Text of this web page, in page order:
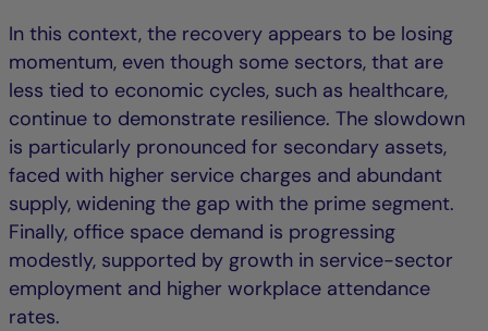
In this context, the recovery appears to be losing
momentum, even though some sectors, that are
less tied to economic cycles, such as healthcare,
continue to demonstrate resilience. The slowdown
is particularly pronounced for secondary assets,
faced with higher service charges and abundant
supply, widening the gap with the prime segment.
Finally, office space demand is progressing
modestly, supported by growth in service-sector
employment and higher workplace attendance
rates.